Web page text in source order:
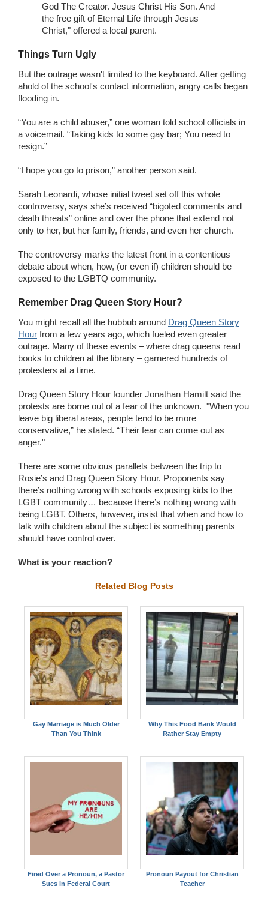
God The Creator. Jesus Christ His Son. And
the free gift of Eternal Life through Jesus
Christ," offered a local parent.
Things Turn Ugly
But the outrage wasn't limited to the keyboard. After getting
ahold of the school's contact information, angry calls began
flooding in.
“You are a child abuser,” one woman told school officials in
a voicemail. “Taking kids to some gay bar; You need to
resign.”
“I hope you go to prison,” another person said.
Sarah Leonardi, whose initial tweet set off this whole
controversy, says she’s received “bigoted comments and
death threats” online and over the phone that extend not
only to her, but her family, friends, and even her church.
The controversy marks the latest front in a contentious
debate about when, how, (or even if) children should be
exposed to the LGBTQ community.
Remember Drag Queen Story Hour?
You might recall all the hubbub around Drag Queen Story
Hour from a few years ago, which fueled even greater
outrage. Many of these events – where drag queens read
books to children at the library – garnered hundreds of
protesters at a time.
Drag Queen Story Hour founder Jonathan Hamilt said the
protests are borne out of a fear of the unknown. "When you
leave big liberal areas, people tend to be more
conservative,” he stated. “Their fear can come out as
anger."
There are some obvious parallels between the trip to
Rosie’s and Drag Queen Story Hour. Proponents say
there’s nothing wrong with schools exposing kids to the
LGBT community… because there’s nothing wrong with
being LGBT. Others, however, insist that when and how to
talk with children about the subject is something parents
should have control over.
What is your reaction?
Related Blog Posts
Gay Marriage is Much Older
Than You Think
Why This Food Bank Would
Rather Stay Empty
Fired Over a Pronoun, a Pastor
Sues in Federal Court
Pronoun Payout for Christian
Teacher